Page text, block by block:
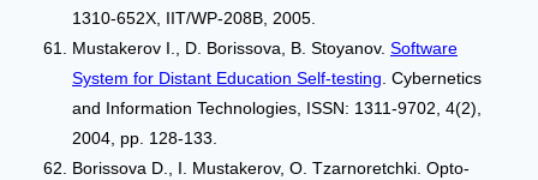
1310-652X, IIT/WP-208B, 2005.
Mustakerov I., D. Borissova, B. Stoyanov. Software
System for Distant Education Self-testing . Cybernetics
and Information Technologies, ISSN: 1311-9702, 4(2),
2004, pp. 128-133.
Borissova D., I. Mustakerov, O. Tzarnoretchki. Opto-